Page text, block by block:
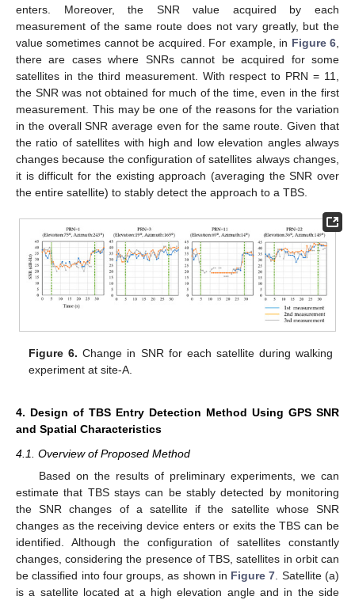
enters. Moreover, the SNR value acquired by each
measurement of the same route does not vary greatly, but the
value sometimes cannot be acquired. For example, in Figure 6
there are cases where SNRs cannot be acquired for some
satellites in the third measurement. With respect to PRN = 11,
the SNR was not obtained for much of the time, even in the first
measurement. This may be one of the reasons for the variation
in the overall SNR average even for the same route. Given that
the ratio of satellites with high and low elevation angles always
changes because the configuration of satellites always changes,
it is difficult for the existing approach (averaging the SNR over
the entire satellite) to stably detect the approach to a TBS.
Figure 6. Change in SNR for each satellite during walking
experiment at site-A.
4. Design of TBS Entry Detection Method Using GPS SNR
and Spatial Characteristics
4.1. Overview of Proposed Method
Based on the results of preliminary experiments, we can
estimate that TBS stays can be stably detected by monitoring
the SNR changes of a satellite if the satellite whose SNR
changes as the receiving device enters or exits the TBS can be
identified. Although the configuration of satellites constantly
changes, considering the presence of TBS, satellites in orbit can
be classified into four groups, as shown in Figure 7 . Satellite (a)
is a satellite located at a high elevation angle and in the side